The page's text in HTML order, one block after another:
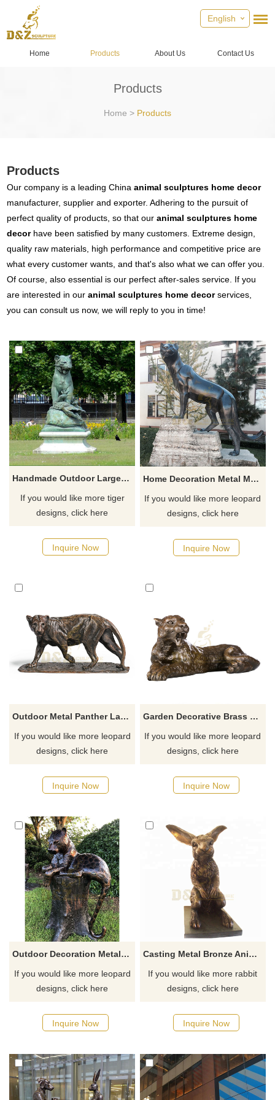
English
Home Products About Us Contact Us
Products
Home > Products
Products
Our company is a leading Chinaanimal sculptures home decor
manufacturer, supplier and exporter. Adhering to the pursuit of
perfect quality of products, so that ouranimal sculptures home
decorhave been satisfied by many customers. Extreme design,
quality raw materials, high performance and competitive price are
what every customer wants, and that's also what we can offer you.
Of course, also essential is our perfect after-sales service. If you
are interested in ouranimal sculptures home decorservices,
you can consult us now, we will reply to you in time!
Handmade Outdoor Large Bronze small tiger statue
If you would like more tiger
designs, click here
Inquire Now
Home Decoration Metal Material Bronze Leopard Sculpture
If you would like more leopard
designs, click here
Inquire Now
Outdoor Metal Panther Large Bronze Leopard Sculptures
If you would like more leopard
designs, click here
Inquire Now
Garden Decorative Brass Statue Bronze Leopard Animal Sculpture
If you would like more leopard
designs, click here
Inquire Now
Outdoor Decoration Metal Life Size Bronze Leopard Sculpture
If you would like more leopard
designs, click here
Inquire Now
Casting Metal Bronze Animal Rabbit Sculpture
If you would like more rabbit
designs, click here
Inquire Now